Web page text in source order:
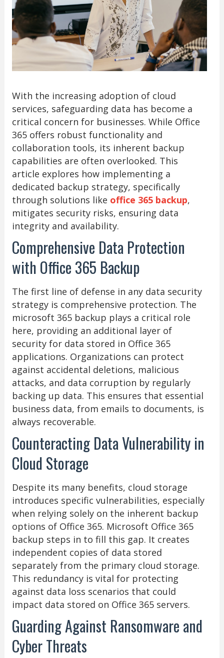
With the increasing adoption of cloud
services, safeguarding data has become a
critical concern for businesses. While Office
365 offers robust functionality and
collaboration tools, its inherent backup
capabilities are often overlooked. This
article explores how implementing a
dedicated backup strategy, specifically
through solutions like office 365 backup,
mitigates security risks, ensuring data
integrity and availability.
Comprehensive Data Protection
with Office 365 Backup
The first line of defense in any data security
strategy is comprehensive protection. The
microsoft 365 backup plays a critical role
here, providing an additional layer of
security for data stored in Office 365
applications. Organizations can protect
against accidental deletions, malicious
attacks, and data corruption by regularly
backing up data. This ensures that essential
business data, from emails to documents, is
always recoverable.
Counteracting Data Vulnerability in
Cloud Storage
Despite its many benefits, cloud storage
introduces specific vulnerabilities, especially
when relying solely on the inherent backup
options of Office 365. Microsoft Office 365
backup steps in to fill this gap. It creates
independent copies of data stored
separately from the primary cloud storage.
This redundancy is vital for protecting
against data loss scenarios that could
impact data stored on Office 365 servers.
Guarding Against Ransomware and
Cyber Threats